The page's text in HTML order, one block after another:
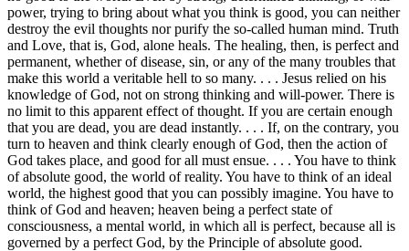
power, trying to bring about what you think is good, you can neither
destroy the evil thoughts nor purify the so-called human mind. Truth
and Love, that is, God, alone heals. The healing, then, is perfect and
permanent, whether of disease, sin, or any of the many troubles that
make this world a veritable hell to so many. . . . Jesus relied on his
knowledge of God, not on strong thinking and will-power. There is
no limit to this apparent effect of thought. If you are certain enough
that you are dead, you are dead instantly. . . . If, on the contrary, you
turn to heaven and think clearly enough of God, then the action of
God takes place, and good for all must ensue. . . . You have to think
of absolute good, the world of reality. You have to think of an ideal
world, the highest good that you can possibly imagine. You have to
think of God and heaven; heaven being a perfect state of
consciousness, a mental world, in which all is perfect, because all is
governed by a perfect God, by the Principle of absolute good.